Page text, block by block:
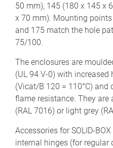
50 mm), 145 (180 x 145 x
x 70 mm). Mounting
and 175 match the hole
75/100.
The enclosures are
(UL 94 V-0) with
(Vicat/B 120 = 110°C) and
flame resistance. They
(RAL 7016) or light grey
Accessories for SOLID-
internal hinges (for regular